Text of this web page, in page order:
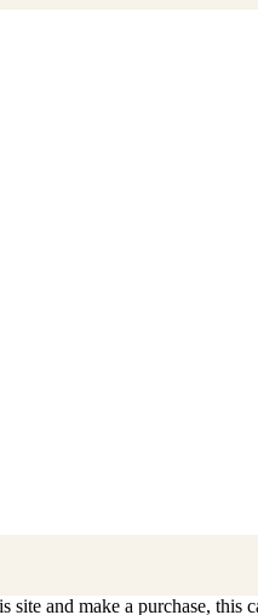
and make a purchase,